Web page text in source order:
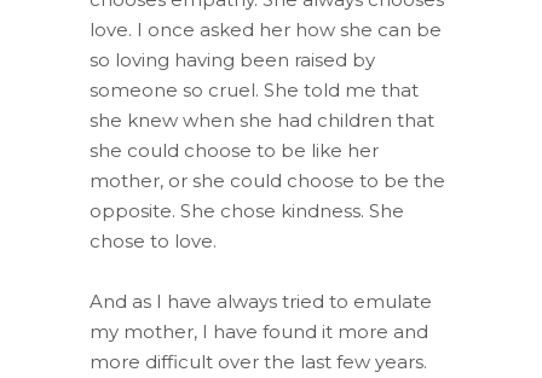
love. I once asked her how she can be
so loving having been raised by
someone so cruel. She told me that
she knew when she had children that
she could choose to be like her
mother, or she could choose to be the
opposite. She chose kindness. She
chose to love.
And as I have always tried to emulate
my mother, I have found it more and
more difficult over the last few years.